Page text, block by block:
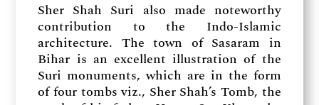
Sher Shah Suri also made noteworthy
contribution to the Indo-Islamic
architecture. The town of Sasaram in
Bihar is an excellent illustration of the
Suri monuments, which are in the form
of four tombs viz., Sher Shah’s Tomb, the